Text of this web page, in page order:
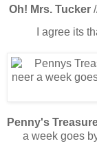
Oh! Mrs. Tucker
I agree its
Penny's
a week goes